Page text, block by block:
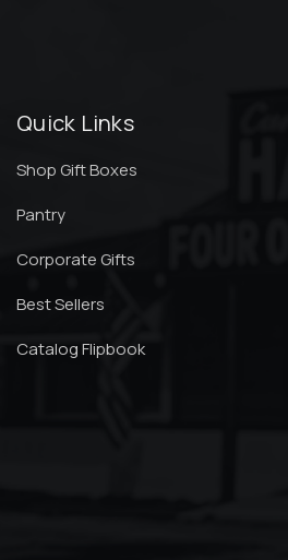
Quick Links
Shop Gift Boxes
Pantry
Corporate Gifts
Best Sellers
Catalog Flipbook